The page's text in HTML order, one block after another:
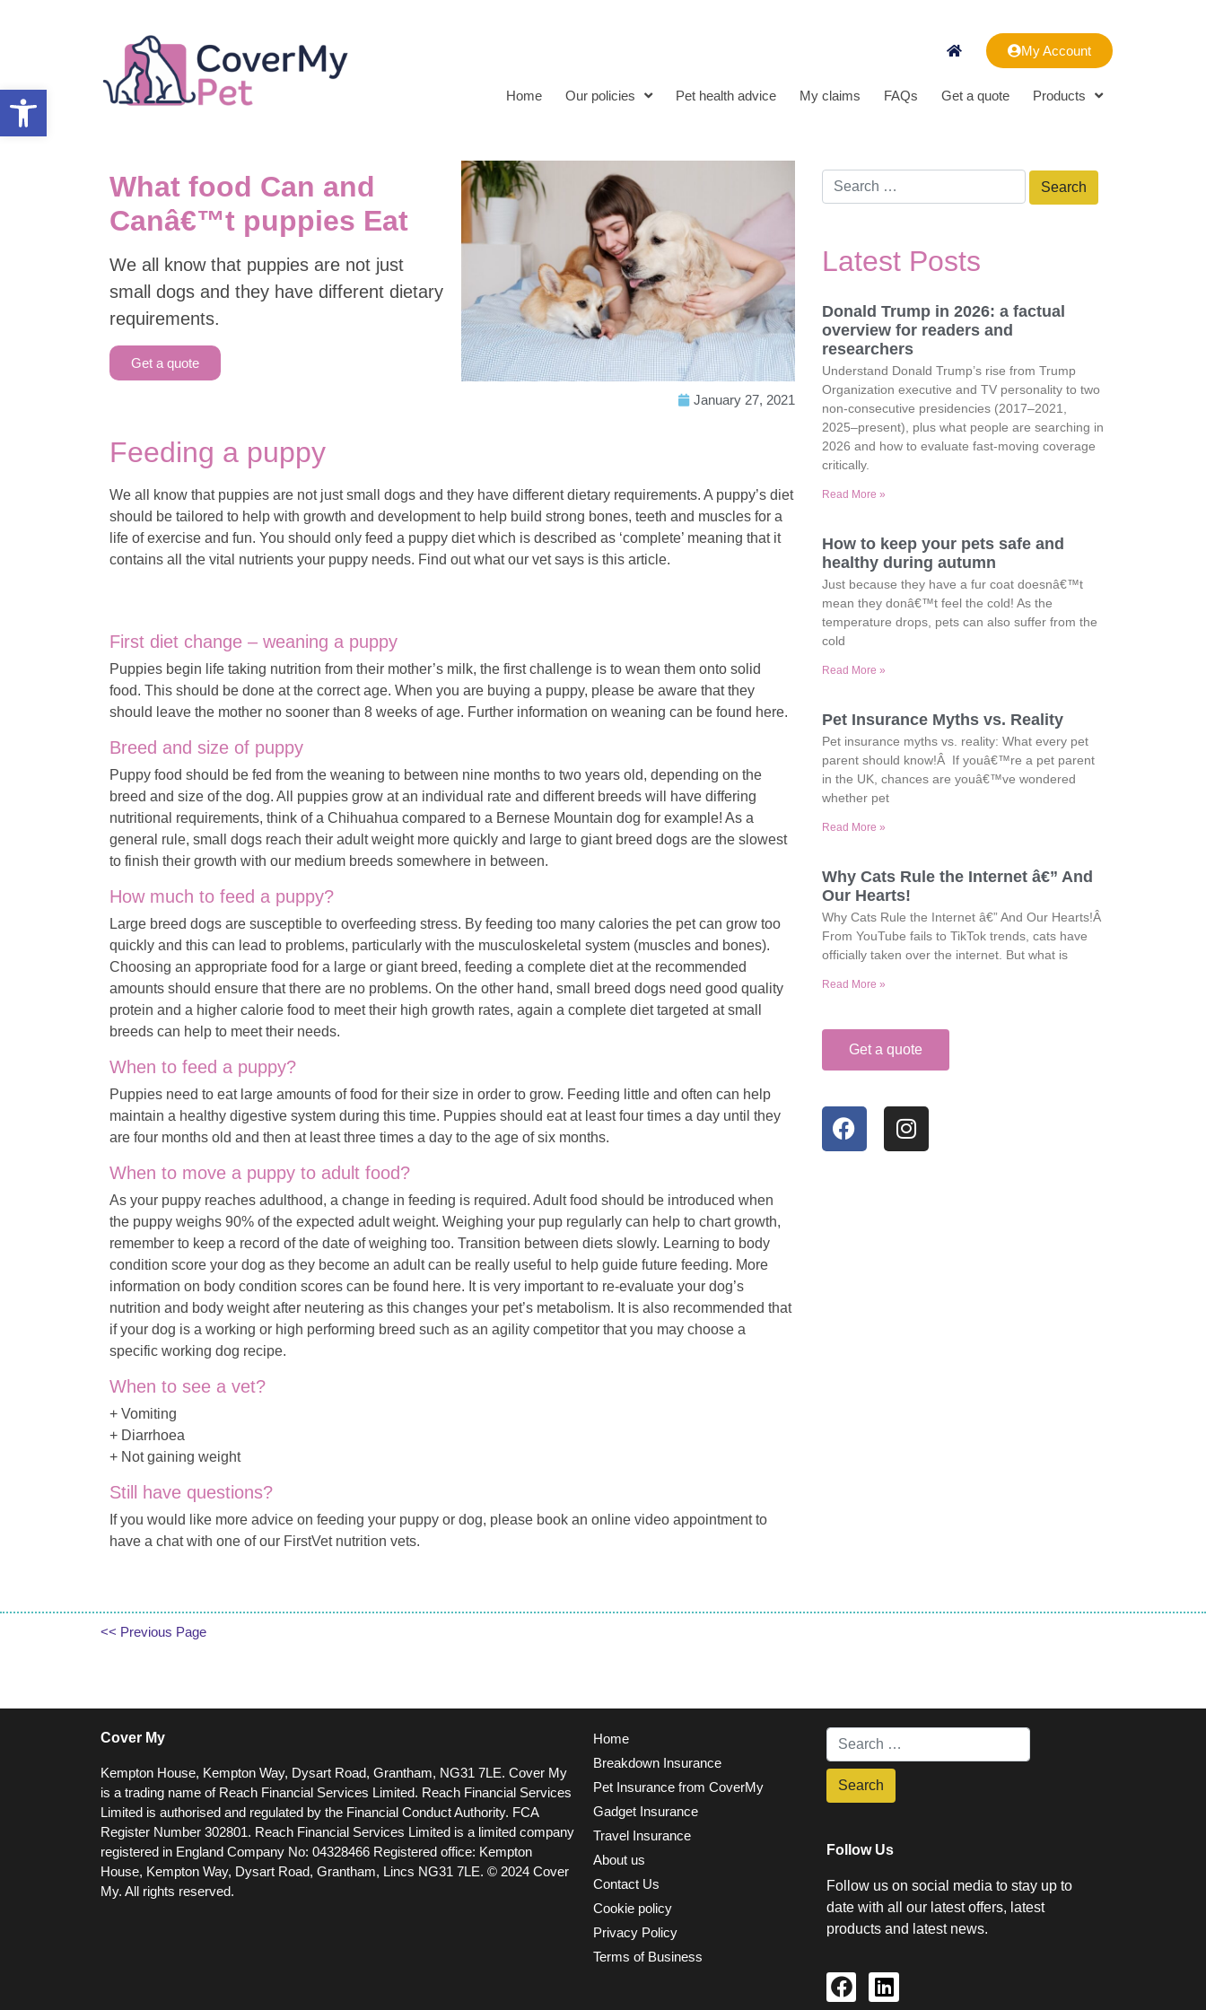
Open toolbar
My Account
Home Our policies Pet health advice My claims FAQs Get a quote Products
What food Can and
Canâ€™t puppies Eat
We all know that puppies are not just
small dogs and they have different dietary
requirements.
Get a quote
January 27, 2021
Feeding a puppy
We all know that puppies are not just small dogs and they have different dietary requirements. A puppy’s diet
should be tailored to help with growth and development to help build strong bones, teeth and muscles for a
life of exercise and fun. You should only feed a puppy diet which is described as ‘complete’ meaning that it
contains all the vital nutrients your puppy needs. Find out what our vet says is this article.
First diet change – weaning a puppy
Puppies begin life taking nutrition from their mother’s milk, the first challenge is to wean them onto solid
food. This should be done at the correct age. When you are buying a puppy, please be aware that they
should leave the mother no sooner than 8 weeks of age. Further information on weaning can be found here.
Breed and size of puppy
Puppy food should be fed from the weaning to between nine months to two years old, depending on the
breed and size of the dog. All puppies grow at an individual rate and different breeds will have differing
nutritional requirements, think of a Chihuahua compared to a Bernese Mountain dog for example! As a
general rule, small dogs reach their adult weight more quickly and large to giant breed dogs are the slowest
to finish their growth with our medium breeds somewhere in between.
How much to feed a puppy?
Large breed dogs are susceptible to overfeeding stress. By feeding too many calories the pet can grow too
quickly and this can lead to problems, particularly with the musculoskeletal system (muscles and bones).
Choosing an appropriate food for a large or giant breed, feeding a complete diet at the recommended
amounts should ensure that there are no problems. On the other hand, small breed dogs need good quality
protein and a higher calorie food to meet their high growth rates, again a complete diet targeted at small
breeds can help to meet their needs.
When to feed a puppy?
Puppies need to eat large amounts of food for their size in order to grow. Feeding little and often can help
maintain a healthy digestive system during this time. Puppies should eat at least four times a day until they
are four months old and then at least three times a day to the age of six months.
When to move a puppy to adult food?
As your puppy reaches adulthood, a change in feeding is required. Adult food should be introduced when
the puppy weighs 90% of the expected adult weight. Weighing your pup regularly can help to chart growth,
remember to keep a record of the date of weighing too. Transition between diets slowly. Learning to body
condition score your dog as they become an adult can be really useful to help guide future feeding. More
information on body condition scores can be found here. It is very important to re-evaluate your dog’s
nutrition and body weight after neutering as this changes your pet’s metabolism. It is also recommended that
if your dog is a working or high performing breed such as an agility competitor that you may choose a
specific working dog recipe.
When to see a vet?
+ Vomiting
+ Diarrhoea
+ Not gaining weight
Still have questions?
If you would like more advice on feeding your puppy or dog, please book an online video appointment to
have a chat with one of our FirstVet nutrition vets.
Latest Posts
Donald Trump in 2026: a factual
overview for readers and
researchers
Understand Donald Trump’s rise from Trump
Organization executive and TV personality to two
non-consecutive presidencies (2017–2021,
2025–present), plus what people are searching in
2026 and how to evaluate fast-moving coverage
critically.
Read More »
How to keep your pets safe and
healthy during autumn
Just because they have a fur coat doesnâ€™t
mean they donâ€™t feel the cold! As the
temperature drops, pets can also suffer from the
cold
Read More »
Pet Insurance Myths vs. Reality
Pet insurance myths vs. reality: What every pet
parent should know!Â If youâ€™re a pet parent
in the UK, chances are youâ€™ve wondered
whether pet
Read More »
Why Cats Rule the Internet â€” And
Our Hearts!
Why Cats Rule the Internet â€” And Our Hearts!Â
From YouTube fails to TikTok trends, cats have
officially taken over the internet. But what is
Read More »
Get a quote
<< Previous Page
Cover My
Kempton House, Kempton Way, Dysart Road, Grantham, NG31 7LE. Cover My
is a trading name of Reach Financial Services Limited. Reach Financial Services
Limited is authorised and regulated by the Financial Conduct Authority. FCA
Register Number 302801. Reach Financial Services Limited is a limited company
registered in England Company No: 04328466 Registered office: Kempton
House, Kempton Way, Dysart Road, Grantham, Lincs NG31 7LE. © 2024 Cover
My. All rights reserved.
Home
Breakdown Insurance
Pet Insurance from CoverMy
Gadget Insurance
Travel Insurance
About us
Contact Us
Cookie policy
Privacy Policy
Terms of Business
Follow Us
Follow us on social media to stay up to
date with all our latest offers, latest
products and latest news.